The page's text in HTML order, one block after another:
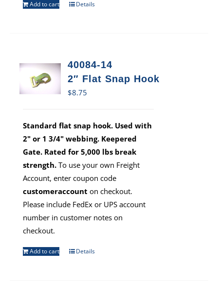
Add to cart Details
40084-14
2″ Flat Snap Hook
$8.75
Standard flat snap hook. Used with
2" or 1 3/4" webbing. Keepered
Gate. Rated for 5,000 lbs break
strength. To use your own Freight
Account, enter coupon code
customeraccount on checkout.
Please include FedEx or UPS account
number in customer notes on
checkout.
Add to cart Details